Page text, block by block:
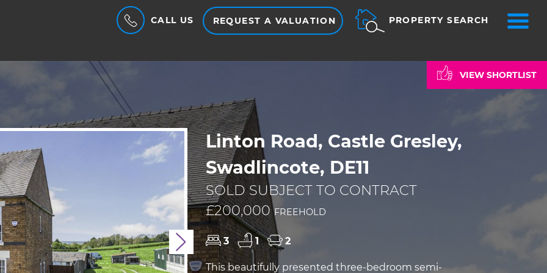
CALL US REQUEST A VALUATION PROPERTY SEARCH
VIEW SHORTLIST
Next
Linton Road, Castle Gresley,
Swadlincote, DE11
SOLD SUBJECT TO CONTRACT
£200,000FREEHOLD
3 1 2
This beautifully presented three-bedroom semi-